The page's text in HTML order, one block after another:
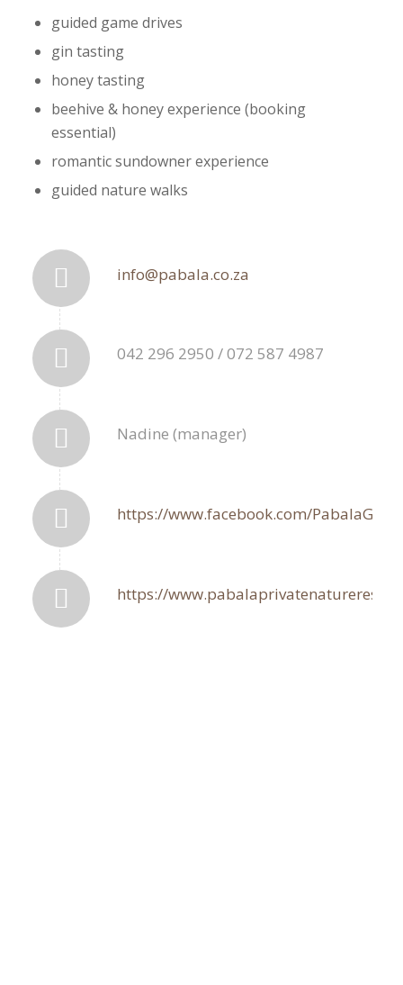
guided game drives
gin tasting
honey tasting
beehive & honey experience (booking
essential)
romantic sundowner experience
guided nature walks
info@pabala.co.za
042 296 2950 / 072 587 4987
Nadine (manager)
https://www.facebook.com/PabalaGF
https://